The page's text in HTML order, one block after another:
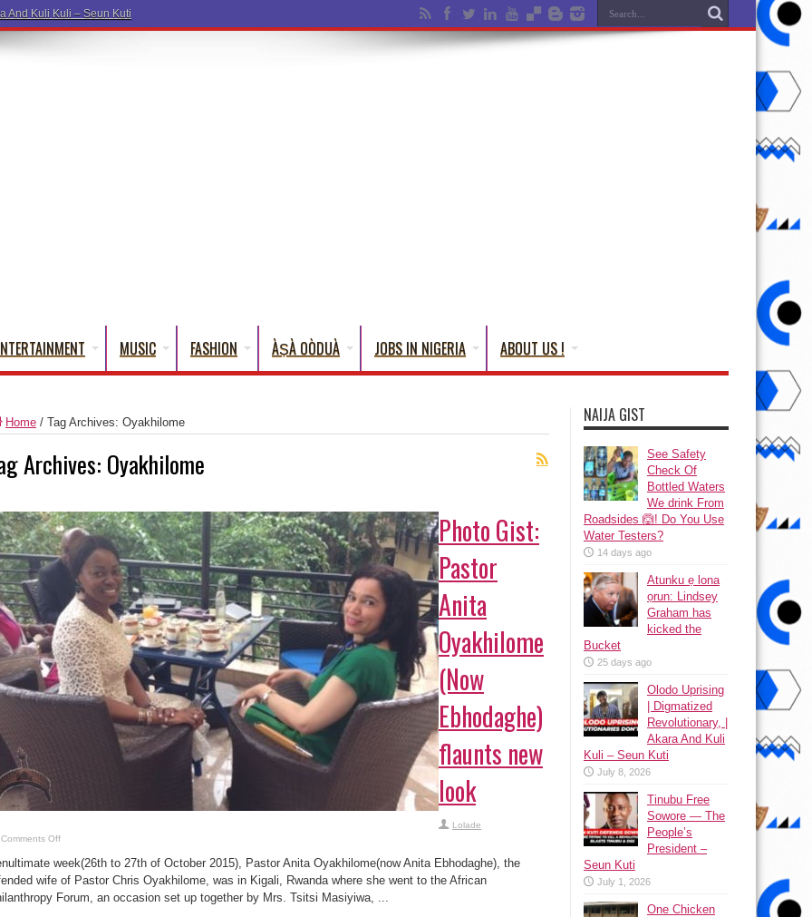
MUSIC FASHION ÀṢÀ OÒDUÀ JOBS IN NIGERIA ABOUT US !
Home / Tag Archives: Oyakhilome
Archives: Oyakhilome
Photo Gist:
Pastor
Anita
Oyakhilome
(Now
Ebhodaghe)
flaunts new
look
Lolade
Comments Offon
Gist:
Pastor
Anita
Oyakhilome
(Now
week(26th to 27th of October 2015), Pastor Anita Oyakhilome(now Anita Ebhodaghe), the
wife of Pastor Chris Oyakhilome, was in Kigali, Rwanda where she went to the African
Forum, an occasion set up together by Mrs. Tsitsi Masiyiwa, ...
NAIJA GIST
See Safety
Check Of
Bottled Waters
We drink From
Roadsides 🙆! Do You Use
Water Testers?
14 days ago
Atunku ẹ lona
ọrun: Lindsey
Graham has
kicked the
Bucket
25 days ago
Olodo Uprising
| Digmatized
Revolutionary, |
Akara And Kuli
Kuli – Seun Kuti
July 8, 2026
Tinubu Free
Sowore — The
People’s
President –
Seun Kuti
July 1, 2026
One Chicken